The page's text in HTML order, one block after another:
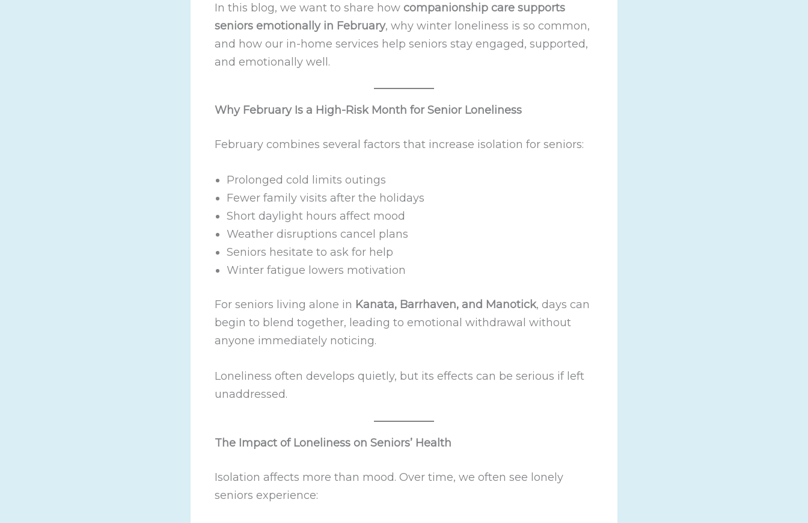
In this blog, we want to share how companionship care supports
seniors emotionally in February, why winter loneliness is so common,
and how our in-home services help seniors stay engaged, supported,
and emotionally well.
Why February Is a High-Risk Month for Senior Loneliness
February combines several factors that increase isolation for seniors:
Prolonged cold limits outings
Fewer family visits after the holidays
Short daylight hours affect mood
Weather disruptions cancel plans
Seniors hesitate to ask for help
Winter fatigue lowers motivation
For seniors living alone in Kanata, Barrhaven, and Manotick, days can
begin to blend together, leading to emotional withdrawal without
anyone immediately noticing.
Loneliness often develops quietly, but its effects can be serious if left
unaddressed.
The Impact of Loneliness on Seniors’ Health
Isolation affects more than mood. Over time, we often see lonely
seniors experience: